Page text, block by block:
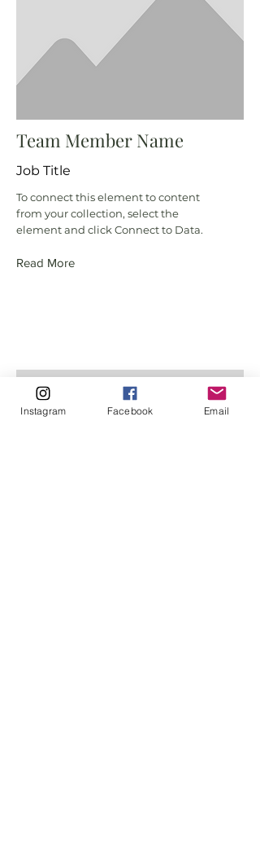
Team Member Name
Job Title
To connect this element to content
from your collection, select the
element and click Connect to Data.
Read More
Instagram Facebook Email